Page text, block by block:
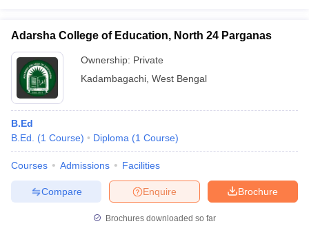
Adarsha College of Education, North 24 Parganas
Ownership: Private
Kadambagachi West Bengal
B.Ed
B.Ed.
(1 Course) Diploma (1 Course)
Courses Admissions Facilities
Brochure
Enquire
Compare
Brochures downloaded so far